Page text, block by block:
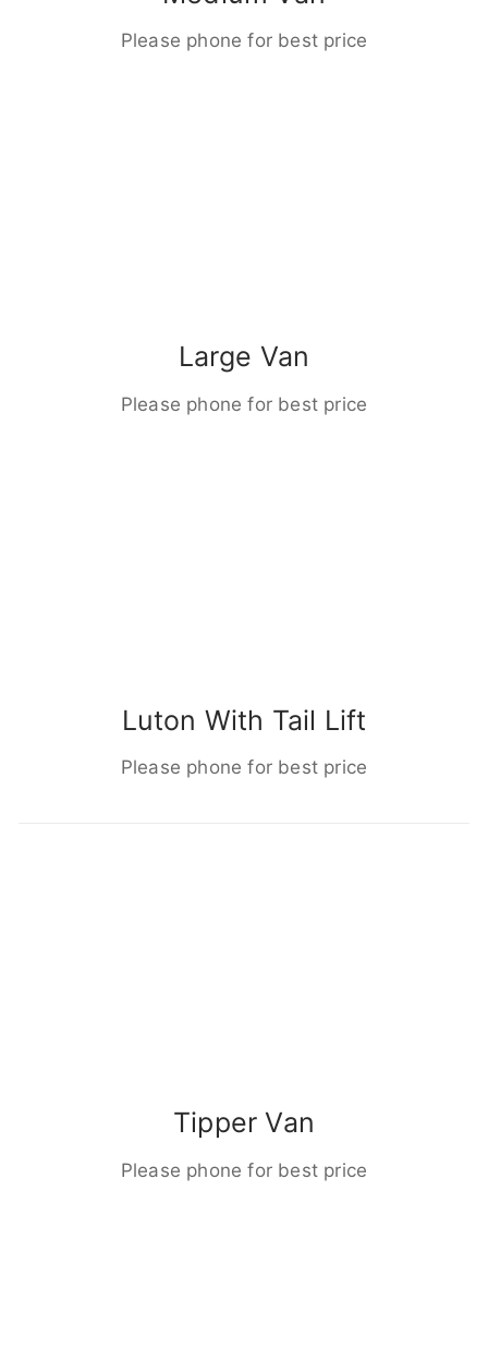
Please phone for best price
Large Van
Please phone for best price
Luton With Tail Lift
Please phone for best price
Tipper Van
Please phone for best price